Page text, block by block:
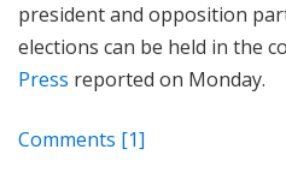
president and opposition
elections can be held in the
Press reported on Monday.
Comments [1]